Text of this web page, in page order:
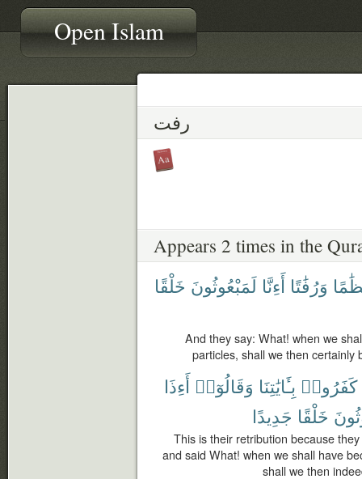
Open Islam
رفت
Appears 2 times in the
وَرُفَٰتًا أَءِنَّا لَمَبْعُوثُونَ خَلْقًا
And they say: What! when we
particles, shall we then certainly
كَفَرُوا۟ بِـَٔايَٰتِنَا وَقَالُوٓا۟ أَءِذَا
خَلْقًا جَدِيدًا
This is their retribution because
and said What! when we shall have
shall we then